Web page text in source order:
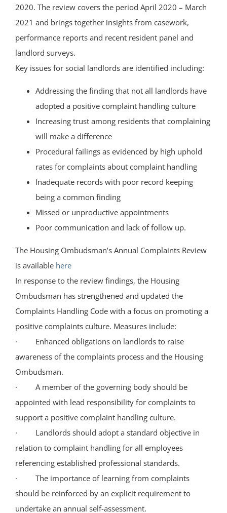
2020. The review covers the period April 2020 – March
2021 and brings together insights from casework,
performance reports and recent resident panel and
landlord surveys.
Key issues for social landlords are identified including:
Addressing the finding that not all landlords have
adopted a positive complaint handling culture
Increasing trust among residents that complaining
will make a difference
Procedural failings as evidenced by high uphold
rates for complaints about complaint handling
Inadequate records with poor record keeping
being a common finding
Missed or unproductive appointments
Poor communication and lack of follow up.
The Housing Ombudsman’s Annual Complaints Review
is available here
In response to the review findings, the Housing
Ombudsman has strengthened and updated the
Complaints Handling Code with a focus on promoting a
positive complaints culture. Measures include:
· Enhanced obligations on landlords to raise
awareness of the complaints process and the Housing
Ombudsman.
· A member of the governing body should be
appointed with lead responsibility for complaints to
support a positive complaint handling culture.
· Landlords should adopt a standard objective in
relation to complaint handling for all employees
referencing established professional standards.
· The importance of learning from complaints
should be reinforced by an explicit requirement to
undertake an annual self-assessment.